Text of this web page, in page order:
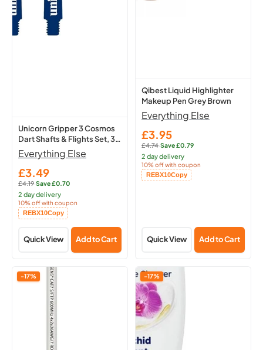
Cosmos
Dart
Shafts
(Meteor)
Unicorn Gripper 3 Cosmos
Dart Shafts & Flights Set, 3
Medium Stems (Meteor)
Everything Else
Sale
price
£3.49
Regular
price:
£4.19·Save £0.70
2 day delivery
10% off with coupon
REBX10Copy
Copied!
Quick View Add to Cart
Qibest Liquid Highlighter
Makeup Pen Grey Brown
Everything Else
Sale
price
£3.95
Regular
price:
£4.74·Save £0.79
2 day delivery
10% off with coupon
REBX10Copy
Copied!
Quick View Add to Cart
Aisens
Lszh
-17%
Nivea
Cashmere
Moisture
Shower
Cream
250Ml
-17%